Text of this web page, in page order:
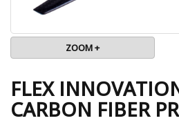
ZOOM +
FLEX
CARBON FIBER